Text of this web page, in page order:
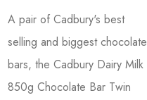
A pair of Cadbury's best
selling and biggest chocolate
bars, the Cadbury Dairy Milk
850g Chocolate Bar Twin